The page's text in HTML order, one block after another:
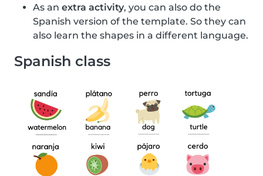
As an extra activity, you can also do the
Spanish version of the template. So they can
also learn the shapes in a different language.
Spanish class